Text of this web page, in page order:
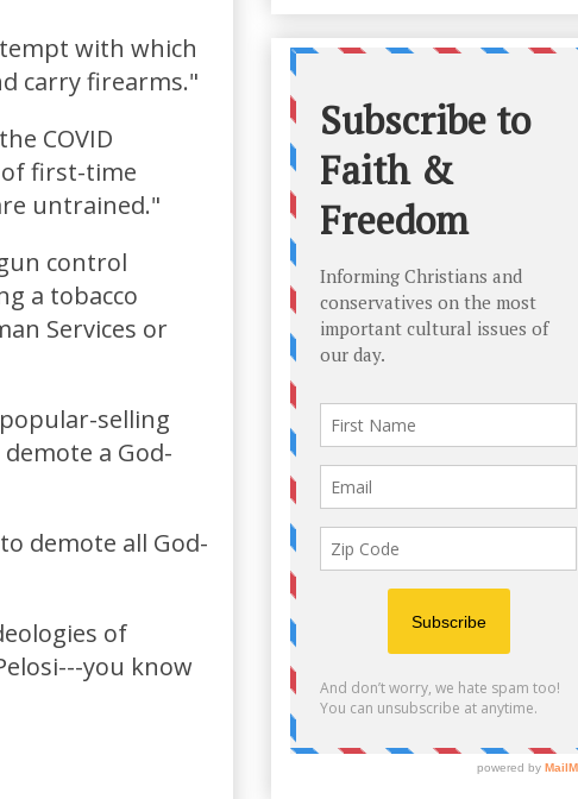
with which
carry firearms."
COVID
first-time
untrained."
control
a tobacco
Services or
selling
a God-
demote all God-
of
you know